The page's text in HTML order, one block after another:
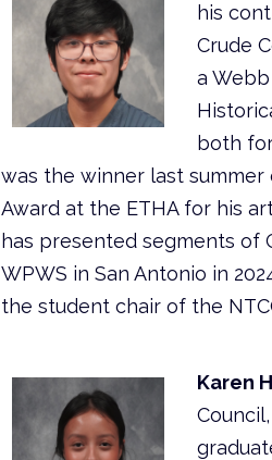
his
Crude
a
both
was the winner last summer
Award at the ETHA for his
has presented segments of
WPWS in San Antonio in
the student chair of the
Karen